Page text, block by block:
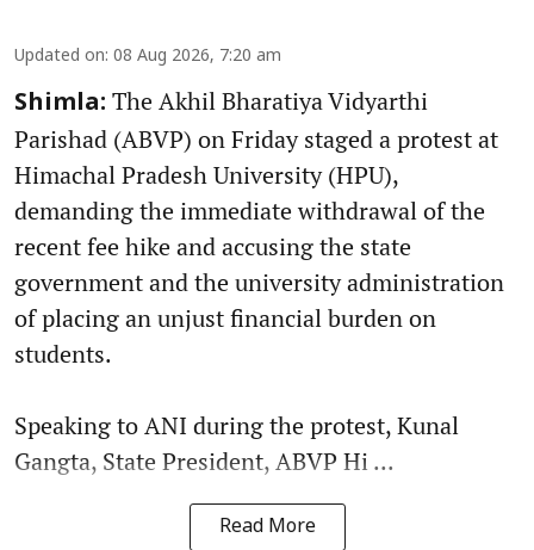
Updated on: 08 Aug 2026, 7:20 am
Shimla: The Akhil Bharatiya Vidyarthi
Parishad (ABVP) on Friday staged a protest at
Himachal Pradesh University (HPU),
demanding the immediate withdrawal of the
recent fee hike and accusing the state
government and the university administration
of placing an unjust financial burden on
students.
Speaking to ANI during the protest, Kunal
Gangta, State President, ABVP Hi ...
Read More